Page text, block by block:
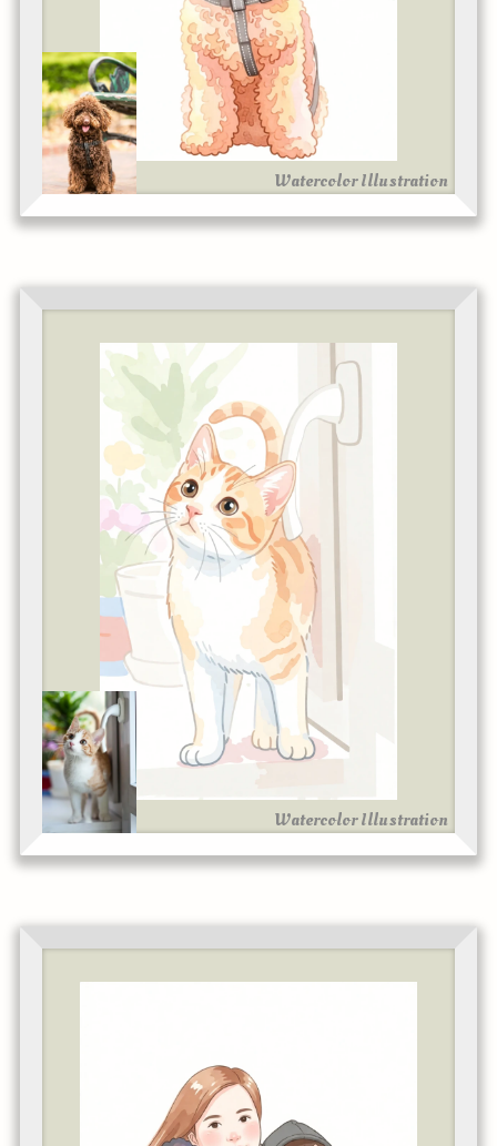
Watercolor Illustration
Watercolor Illustration